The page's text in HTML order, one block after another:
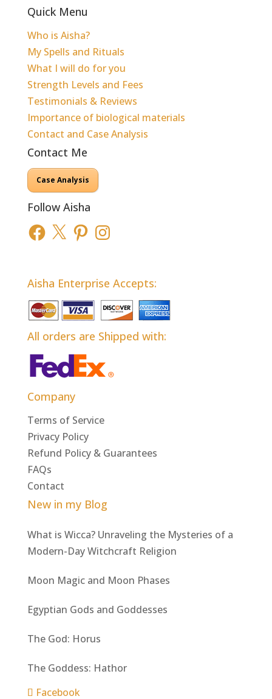
Quick Menu
Who is Aisha?
My Spells and Rituals
What I will do for you
Strength Levels and Fees
Testimonials & Reviews
Importance of biological materials
Contact and Case Analysis
Contact Me
Case Analysis
Follow Aisha
Facebook
X PinterestInstagram
Aisha Enterprise Accepts:
All orders are Shipped with:
Company
Terms of Service
Privacy Policy
Refund Policy & Guarantees
FAQs
Contact
New in my Blog
What is Wicca? Unraveling the Mysteries of a
Modern-Day Witchcraft Religion
Moon Magic and Moon Phases
Egyptian Gods and Goddesses
The God: Horus
The Goddess: Hathor
Facebook